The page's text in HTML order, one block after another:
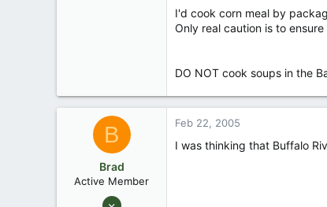
I'd cook corn meal by
Only real caution is to
DO NOT cook soups in the
B
Brad
Active Member
Jan 25, 2005
Feb 22, 2005
I was thinking that Buffalo